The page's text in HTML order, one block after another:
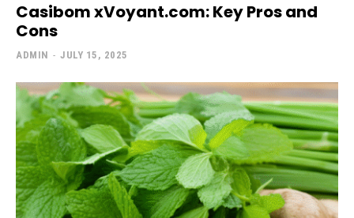
Casibom xVoyant.com: Key Pros and
Cons
ADMIN - JULY 15, 2025